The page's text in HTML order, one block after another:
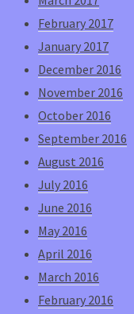
February 2017
January 2017
December 2016
November 2016
October 2016
September 2016
August 2016
July 2016
June 2016
May 2016
April 2016
March 2016
February 2016